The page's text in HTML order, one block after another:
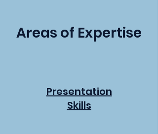
Areas of Expertise
Presentation
Skills